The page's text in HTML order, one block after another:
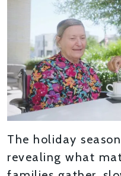
The holiday
revealing what